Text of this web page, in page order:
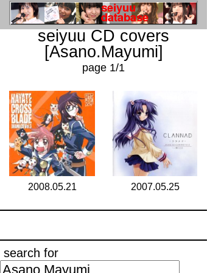
seiyuu CD covers
[Asano.Mayumi]
page 1/1
2008.05.21 2007.05.25
search for